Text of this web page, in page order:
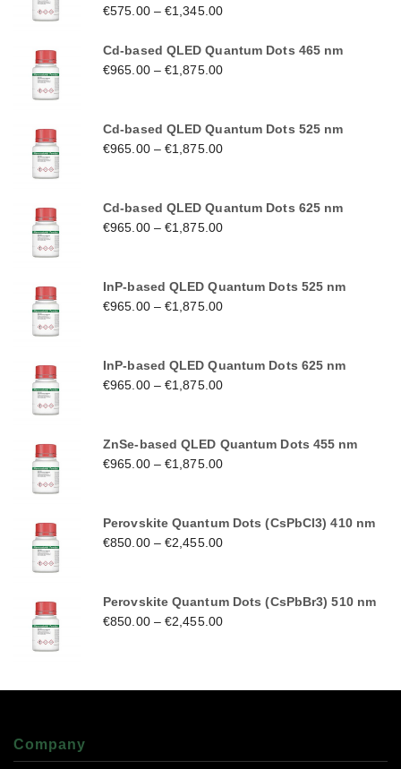
€575.00–€1,345.00
Cd-based QLED Quantum Dots 465 nm
€965.00–€1,875.00
Cd-based QLED Quantum Dots 525 nm
€965.00–€1,875.00
Cd-based QLED Quantum Dots 625 nm
€965.00–€1,875.00
InP-based QLED Quantum Dots 525 nm
€965.00–€1,875.00
InP-based QLED Quantum Dots 625 nm
€965.00–€1,875.00
ZnSe-based QLED Quantum Dots 455 nm
€965.00–€1,875.00
Perovskite Quantum Dots (CsPbCl3) 410 nm
€850.00–€2,455.00
Perovskite Quantum Dots (CsPbBr3) 510 nm
€850.00–€2,455.00
Company